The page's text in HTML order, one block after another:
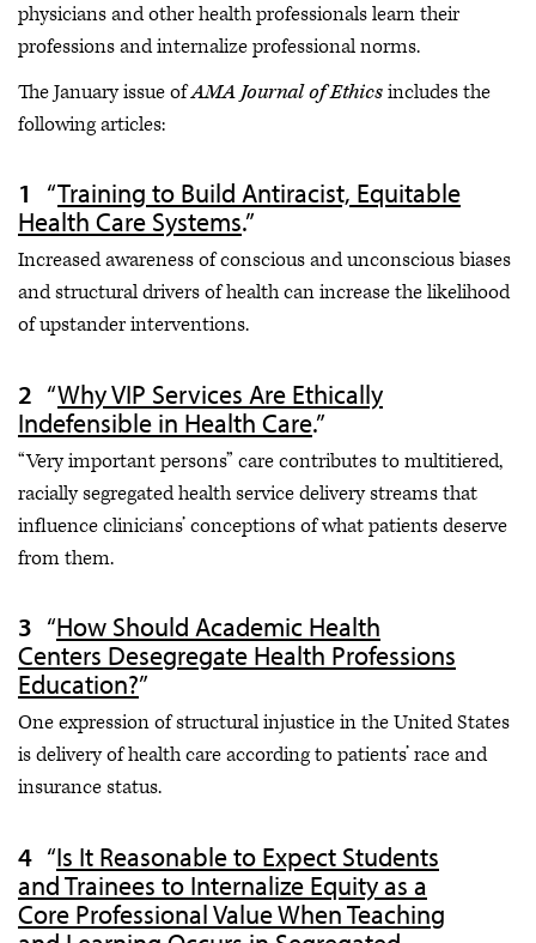
physicians and other health professionals learn their
professions and internalize professional norms.
The January issue ofAMA Journal of Ethicsincludes the
following articles:
“Training to Build Antiracist, Equitable
Health Care Systems.”
Increased awareness of conscious and unconscious biases
and structural drivers of health can increase the likelihood
of upstander interventions.
“Why VIP Services Are Ethically
Indefensible in Health Care.”
“Very important persons” care contributes to multitiered,
racially segregated health service delivery streams that
influence clinicians’ conceptions of what patients deserve
from them.
“How Should Academic Health
Centers Desegregate Health Professions
Education?”
One expression of structural injustice in the United States
is delivery of health care according to patients’ race and
insurance status.
“Is It Reasonable to Expect Students
and Trainees to Internalize Equity as a
Core Professional Value When Teaching